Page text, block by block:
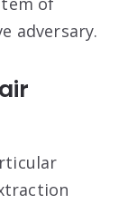
adversary.